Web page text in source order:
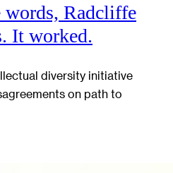
words, Radcliffe
It worked.
diversity initiative
on path to